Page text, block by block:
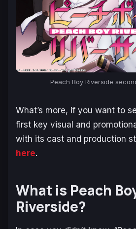
Peach Boy Riverside
What’s more, if you want to
first key visual and
with its cast and production
here.
What is Peach
Riverside?